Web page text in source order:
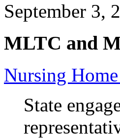
September 3,
MLTC and
Nursing
State